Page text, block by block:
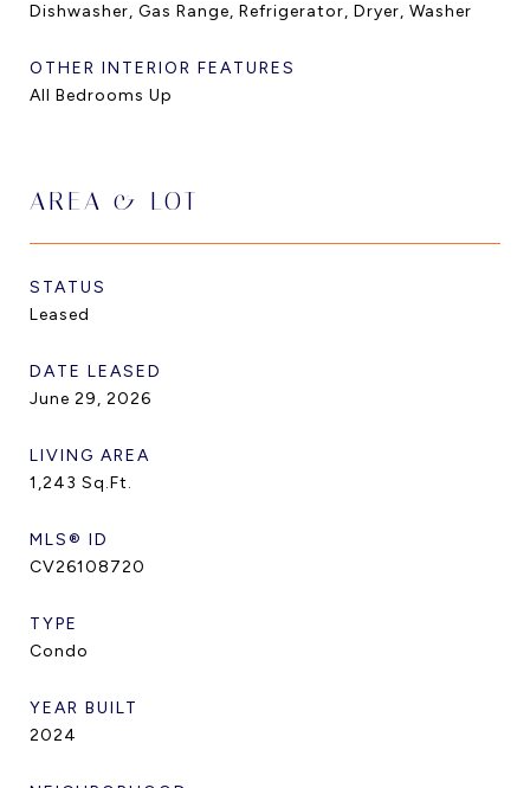
Dishwasher, Gas Range, Refrigerator, Dryer, Washer
OTHER INTERIOR FEATURES
All Bedrooms Up
AREA & LOT
STATUS
Leased
DATE LEASED
June 29, 2026
LIVING AREA
1,243 Sq.Ft.
MLS® ID
CV26108720
TYPE
Condo
YEAR BUILT
2024